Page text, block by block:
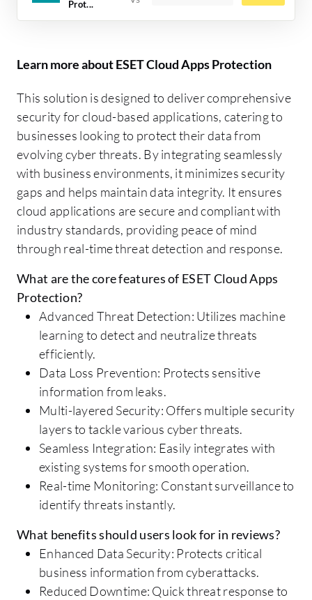
Prot...
Learn more about ESET Cloud Apps Protection
This solution is designed to deliver comprehensive
security for cloud-based applications, catering to
businesses looking to protect their data from
evolving cyber threats. By integrating seamlessly
with business environments, it minimizes security
gaps and helps maintain data integrity. It ensures
cloud applications are secure and compliant with
industry standards, providing peace of mind
through real-time threat detection and response.
What are the core features of ESET Cloud Apps
Protection?
Advanced Threat Detection: Utilizes machine
learning to detect and neutralize threats
efficiently.
Data Loss Prevention: Protects sensitive
information from leaks.
Multi-layered Security: Offers multiple security
layers to tackle various cyber threats.
Seamless Integration: Easily integrates with
existing systems for smooth operation.
Real-time Monitoring: Constant surveillance to
identify threats instantly.
What benefits should users look for in reviews?
Enhanced Data Security: Protects critical
business information from cyberattacks.
Reduced Downtime: Quick threat response to